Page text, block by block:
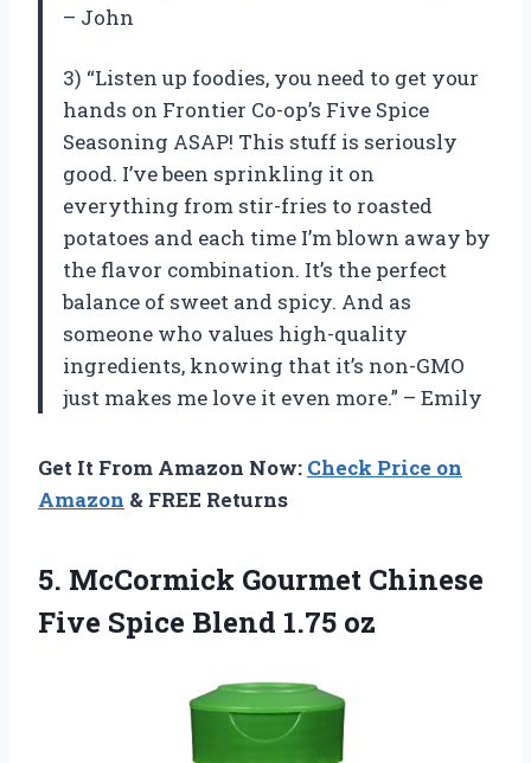
– John
3) “Listen up foodies, you need to get your
hands on Frontier Co-op’s Five Spice
Seasoning ASAP! This stuff is seriously
good. I’ve been sprinkling it on
everything from stir-fries to roasted
potatoes and each time I’m blown away by
the flavor combination. It’s the perfect
balance of sweet and spicy. And as
someone who values high-quality
ingredients, knowing that it’s non-GMO
just makes me love it even more.” – Emily
Get It From Amazon Now: Check Price on
Amazon & FREE Returns
5. McCormick Gourmet Chinese
Five Spice Blend 1.75 oz